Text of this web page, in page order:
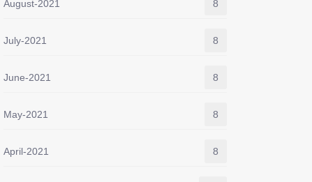
August-2021 8
July-2021 8
June-2021 8
May-2021 8
April-2021 8